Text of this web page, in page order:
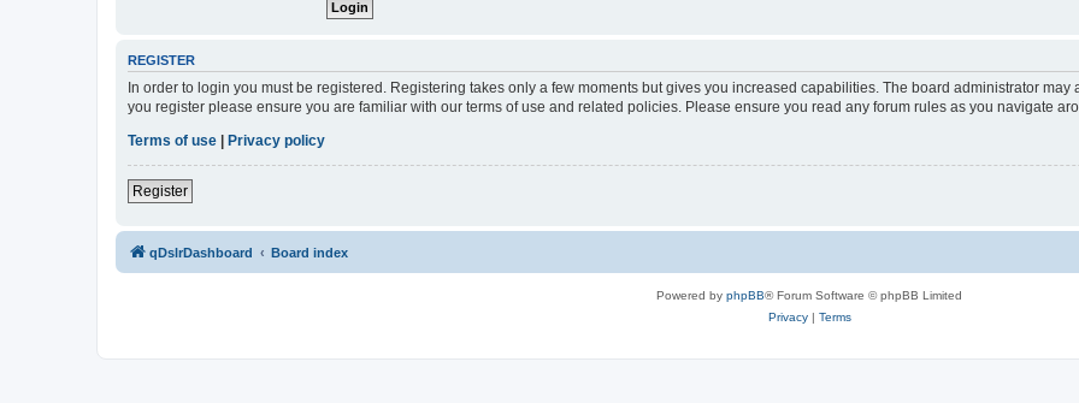
REGISTER
In order to login you must be registered. Registering takes only a few moments but gives you increased capabilities. The board administrator
you register please ensure you are familiar with our terms of use and related policies. Please ensure you read any forum rules as you navigate
Terms of use
Privacy policy
Register
qDslrDashboard Board index
Powered by phpBB® Forum Software © phpBB Limited
Privacy| Terms